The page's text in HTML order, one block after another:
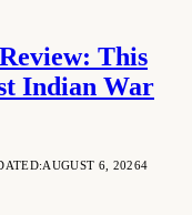
This
Indian War
AUGUST 6, 20264